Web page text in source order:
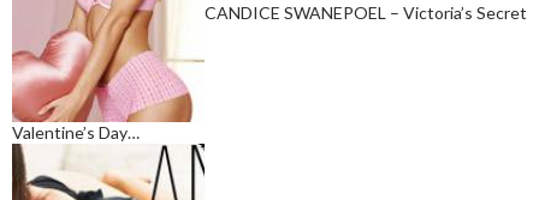
CANDICE SWANEPOEL – Victoria’s Secret
Valentine’s Day…